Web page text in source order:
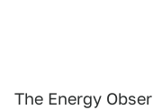
The Energy